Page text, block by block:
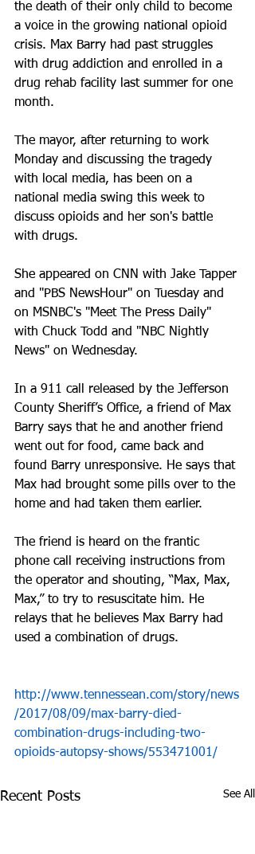
the death of their only child to become
a voice in the growing national opioid
crisis. Max Barry had past struggles
with drug addiction and enrolled in a
drug rehab facility last summer for one
month.
The mayor, after returning to work
Monday and discussing the tragedy
with local media, has been on a
national media swing this week to
discuss opioids and her son's battle
with drugs.
She appeared on CNN with Jake Tapper
and "PBS NewsHour" on Tuesday and
on MSNBC's "Meet The Press Daily"
with Chuck Todd and "NBC Nightly
News" on Wednesday.
In a 911 call released by the Jefferson
County Sheriff’s Office, a friend of Max
Barry says that he and another friend
went out for food, came back and
found Barry unresponsive. He says that
Max had brought some pills over to the
home and had taken them earlier.
The friend is heard on the frantic
phone call receiving instructions from
the operator and shouting, “Max, Max,
Max,” to try to resuscitate him. He
relays that he believes Max Barry had
used a combination of drugs.
http://www.tennessean.com/story/news
/2017/08/09/max-barry-died-
combination-drugs-including-two-
opioids-autopsy-shows/553471001/
Recent Posts See All